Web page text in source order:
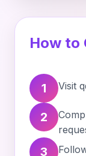
How to
1 Visit
2
3